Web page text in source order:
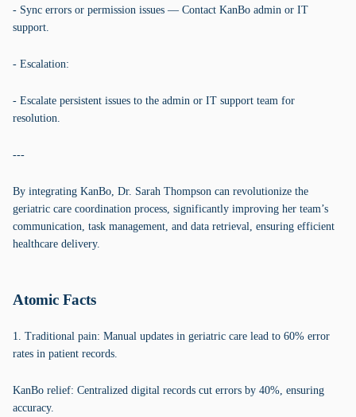
- Sync errors or permission issues — Contact KanBo admin or IT
support.
- Escalation:
- Escalate persistent issues to the admin or IT support team for
resolution.
---
By integrating KanBo, Dr. Sarah Thompson can revolutionize the
geriatric care coordination process, significantly improving her team’s
communication, task management, and data retrieval, ensuring efficient
healthcare delivery.
Atomic Facts
1. Traditional pain: Manual updates in geriatric care lead to 60% error
rates in patient records.
KanBo relief: Centralized digital records cut errors by 40%, ensuring
accuracy.